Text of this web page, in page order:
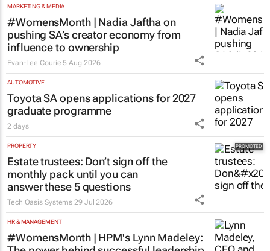
MARKETING & MEDIA
#WomensMonth | Nadia Jaftha on
pushing SA’s creator economy from
influence to ownership
Evan-Lee Courie 5 Aug 2026
AUTOMOTIVE
Toyota SA opens applications for 2027
graduate programme
2 days
PROPERTY
Estate trustees: Don’t sign off the
monthly pack until you can
answer these 5 questions
Tech Oasis Systems 29 Jul 2026
HR & MANAGEMENT
#WomensMonth | HPM's Lynn Madeley: